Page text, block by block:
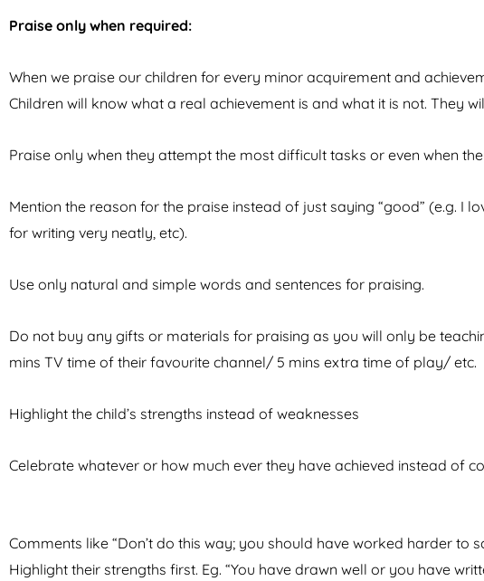
Praise only when required:
When we praise our children for every minor acquirement and
Children will know what a real achievement is and what it is not. They
Praise only when they attempt the most difficult tasks or even when
Mention the reason for the praise instead of just saying “good” (e.g. I
for writing very neatly, etc).
Use only natural and simple words and sentences for praising.
Do not buy any gifts or materials for praising as you will only be
mins TV time of their favourite channel/ 5 mins extra time of play/ etc.
Highlight the child’s strengths instead of weaknesses
Celebrate whatever or how much ever they have achieved instead of
Comments like “Don’t do this way; you should have worked harder to
Highlight their strengths first. Eg. “You have drawn well or you have